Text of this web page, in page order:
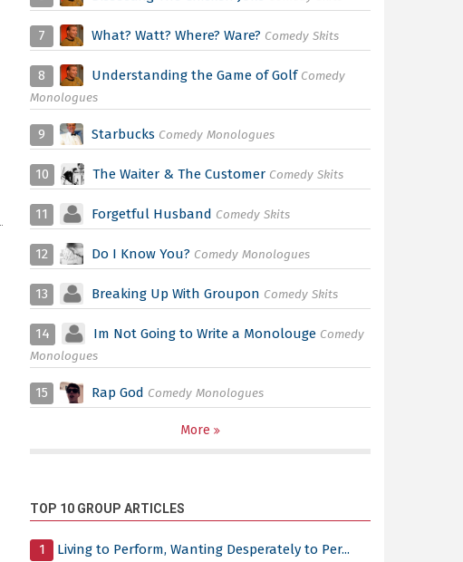
7 What? Watt? Where? Ware? Comedy Skits
8 Understanding the Game of Golf Comedy
Monologues
9 Starbucks Comedy Monologues
10 The Waiter & The Customer Comedy Skits
11 Forgetful Husband Comedy Skits
12 Do I Know You? Comedy Monologues
13 Breaking Up With Groupon Comedy Skits
14 Im Not Going to Write a Monolouge Comedy
Monologues
15 Rap God Comedy Monologues
More
TOP 10 GROUP ARTICLES
1 Living to Perform, Wanting Desperately to Per...